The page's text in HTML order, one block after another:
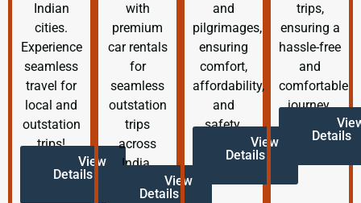
Indian
cities.
Experience
seamless
travel for
local and
outstation
trips!
View
Details
with
premium
car rentals
for
seamless
outstation
trips
across
India.
View
Details
and
pilgrimages,
ensuring
comfort,
affordability,
and
safety.
View
Details
trips,
ensuring a
hassle-free
and
comfortable
journey.
Details